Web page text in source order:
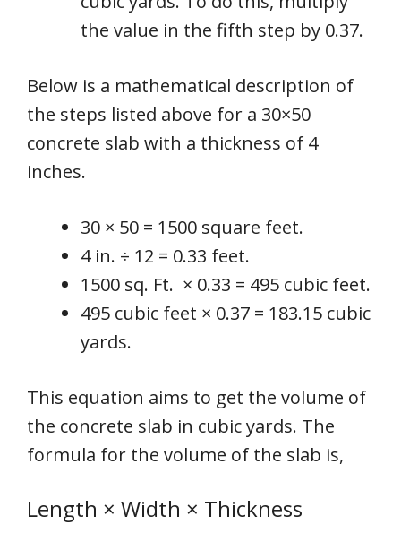
the value in the fifth step by 0.37.
Below is a mathematical description of
the steps listed above for a 30×50
concrete slab with a thickness of 4
inches.
30 × 50 = 1500 square feet.
4 in. ÷ 12 = 0.33 feet.
1500 sq. Ft. × 0.33 = 495 cubic feet.
495 cubic feet × 0.37 = 183.15 cubic
yards.
This equation aims to get the volume of
the concrete slab in cubic yards. The
formula for the volume of the slab is,
Length × Width × Thickness